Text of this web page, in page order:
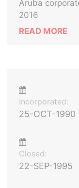
Aruba
2016
READ MORE
Incorporated:
25-OCT-1990
Closed:
22-SEP-1995